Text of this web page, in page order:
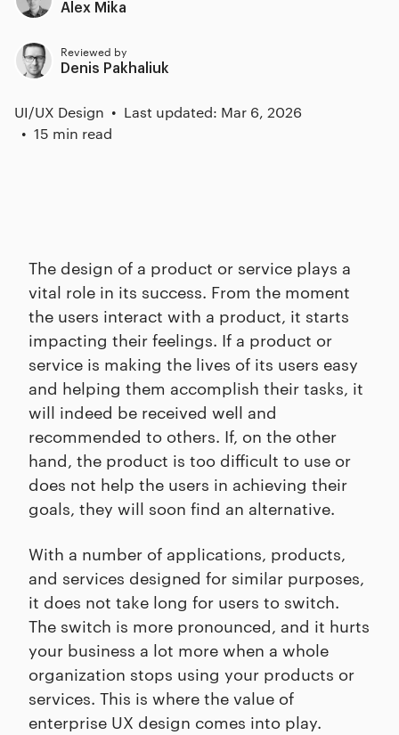
Alex Mika
Reviewed by
Denis Pakhaliuk
UI/UX Design
Last updated: Mar 6, 2026
15 min read
The design of a product or service plays a
vital role in its success. From the moment
the users interact with a product, it starts
impacting their feelings. If a product or
service is making the lives of its users easy
and helping them accomplish their tasks, it
will indeed be received well and
recommended to others. If, on the other
hand, the product is too difficult to use or
does not help the users in achieving their
goals, they will soon find an alternative.
With a number of applications, products,
and services designed for similar purposes,
it does not take long for users to switch.
The switch is more pronounced, and it hurts
your business a lot more when a whole
organization stops using your products or
services. This is where the value of
enterprise UX design comes into play.